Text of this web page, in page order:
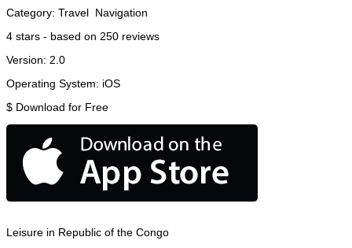
Category: Travel Navigation
4 stars - based on 250 reviews
Version: 2.0
Operating System: iOS
$ Download for Free
Leisure in Republic of the Congo